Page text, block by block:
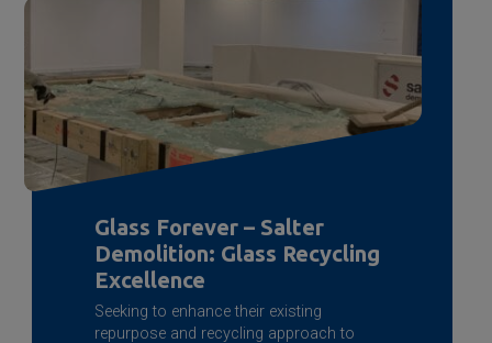
Glass Forever – Salter
Demolition: Glass Recycling
Excellence
Seeking to enhance their existing
repurpose and recycling approach to